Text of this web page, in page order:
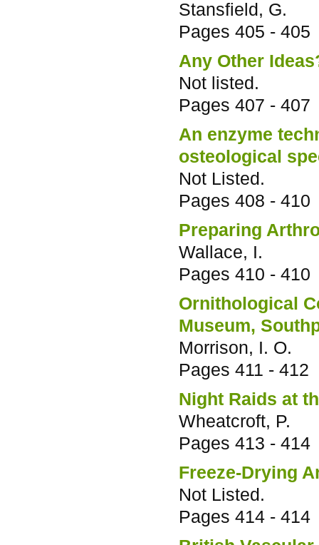
Stansfield, G.
Pages 405 - 405
Any Other
Not listed.
Pages 407 - 407
An enzyme
osteological
Not Listed.
Pages 408 - 410
Preparing
Wallace, I.
Pages 410 - 410
Ornithological
Museum,
Morrison, I. O.
Pages 411 - 412
Night Raids at
Wheatcroft, P.
Pages 413 - 414
Freeze-Drying
Not Listed.
Pages 414 - 414